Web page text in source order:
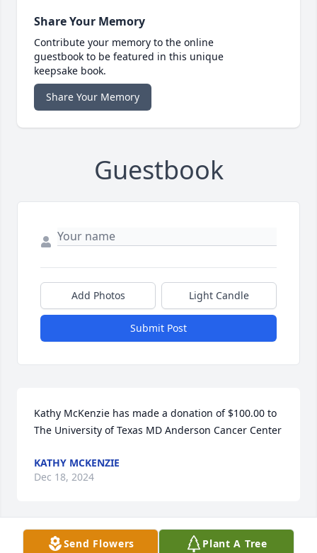
Share Your Memory
Contribute your memory to the online
guestbook to be featured in this unique
keepsake book.
Share Your Memory
Guestbook
Add Photos Light Candle
Submit Post
Kathy McKenzie has made a donation of $100.00 to
The University of Texas MD Anderson Cancer Center
KATHY MCKENZIE
Dec 18, 2024
Anonymous has made a donation of $100.00 to The
Send Flowers Plant A Tree